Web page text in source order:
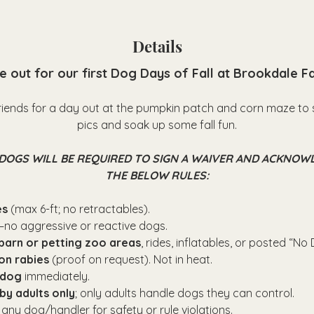
Details
out for our first Dog Days of Fall at Brookdale
for a day out at the pumpkin patch and corn maze
pics and soak up some fall fun.
WILL BE REQUIRED TO SIGN A WAIVER AND
THE BELOW RULES:
(max 6-ft; no retractables).
aggressive or reactive dogs.
or petting zoo areas, rides, inflatables, or posted “No
rabies (proof on request). Not in heat.
immediately.
adults only; only adults handle dogs they can control.
dog/handler for safety or rule violations.